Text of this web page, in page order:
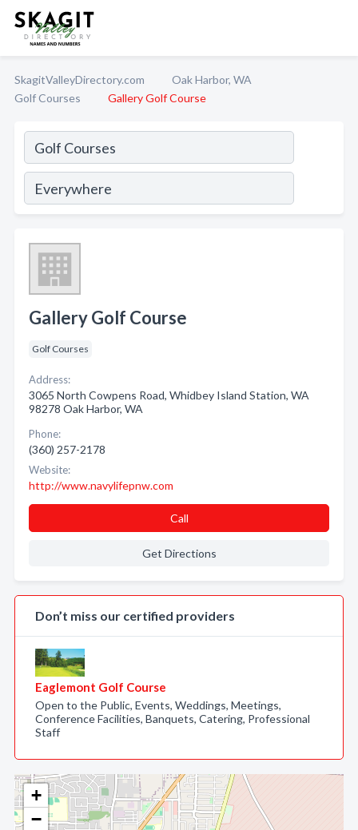
SkagitValleyDirectory.com
Oak Harbor, WA
Golf Courses
Gallery Golf Course
+
−
Gallery Golf Course
Golf Courses
Address:
3065 North Cowpens Road, Whidbey Island Station, WA
98278 Oak Harbor, WA
Phone:
(360) 257-2178
Website:
http://www.navylifepnw.com
Call
Get Directions
Don’t miss our certified providers
Eaglemont Golf Course
Open to the Public, Events, Weddings, Meetings,
Conference Facilities, Banquets, Catering, Professional
Staff